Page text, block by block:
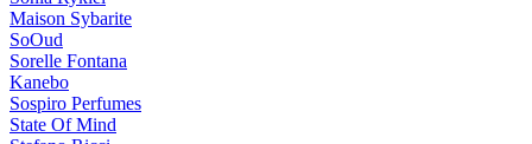
Maison Sybarite
SoOud
Sorelle Fontana
Kanebo
Sospiro Perfumes
State Of Mind